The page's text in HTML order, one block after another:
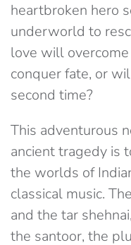
heartbroken hero
underworld to
love will
conquer fate, or
second time?
This adventurous
ancient tragedy is
the worlds of
classical music.
and the tar
the santoor, the